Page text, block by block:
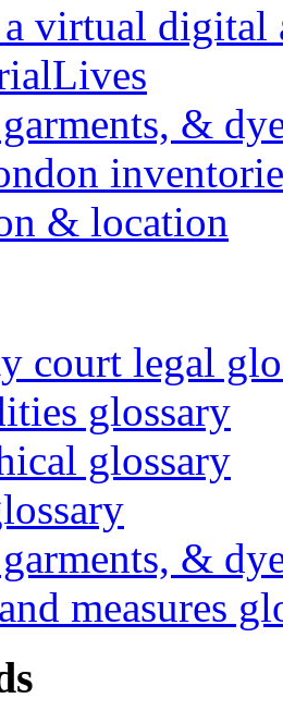
virtual digital
&
& location
court legal
glossary
glossary
&
measures